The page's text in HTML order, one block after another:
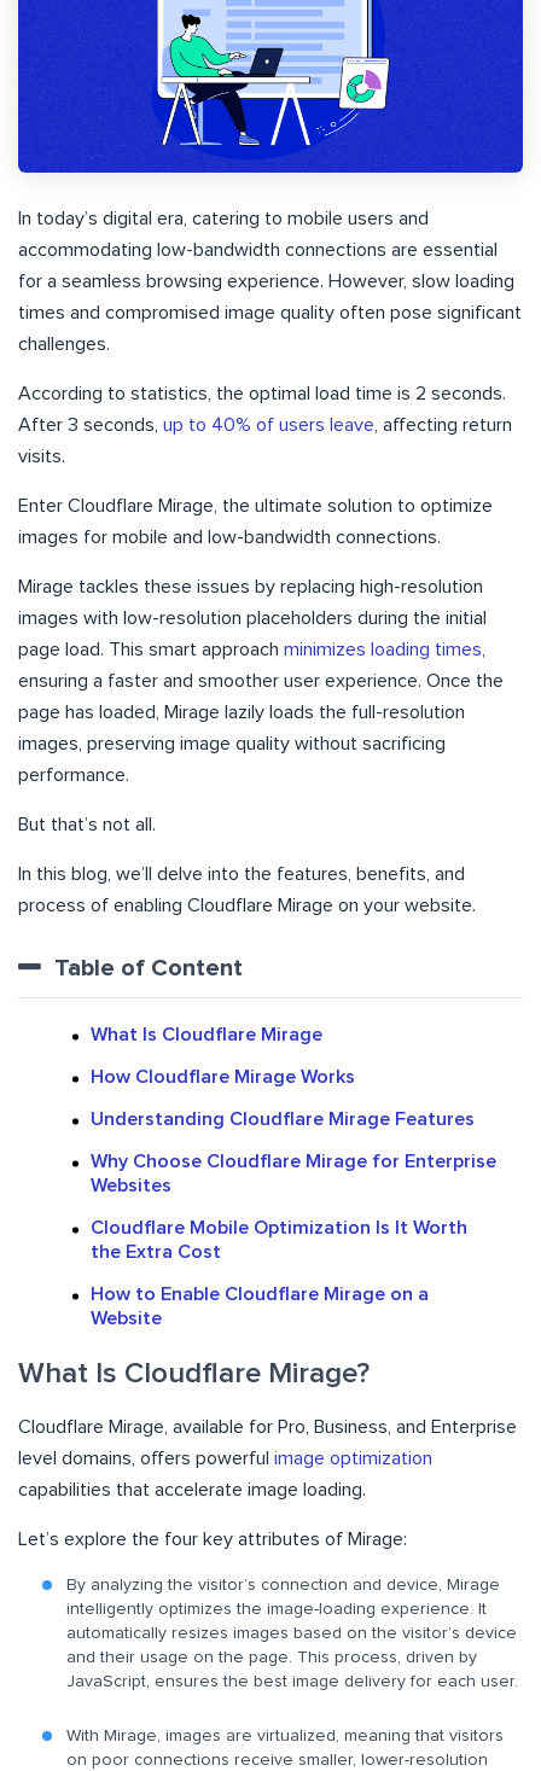
In today’s digital era, catering to mobile users and
accommodating low-bandwidth connections are essential
for a seamless browsing experience. However, slow loading
times and compromised image quality often pose significant
challenges.
According to statistics, the optimal load time is 2 seconds.
After 3 seconds, up to 40% of users leave, affecting return
visits.
Enter Cloudflare Mirage, the ultimate solution to optimize
images for mobile and low-bandwidth connections.
Mirage tackles these issues by replacing high-resolution
images with low-resolution placeholders during the initial
page load. This smart approach minimizes loading times,
ensuring a faster and smoother user experience. Once the
page has loaded, Mirage lazily loads the full-resolution
images, preserving image quality without sacrificing
performance.
But that’s not all.
In this blog, we’ll delve into the features, benefits, and
process of enabling Cloudflare Mirage on your website.
Table of Content
What Is Cloudflare Mirage
How Cloudflare Mirage Works
Understanding Cloudflare Mirage Features
Why Choose Cloudflare Mirage for Enterprise
Websites
Cloudflare Mobile Optimization Is It Worth
the Extra Cost
How to Enable Cloudflare Mirage on a
Website
What Is Cloudflare Mirage?
Cloudflare Mirage, available for Pro, Business, and Enterprise
level domains, offers powerful image optimization
capabilities that accelerate image loading.
Let’s explore the four key attributes of Mirage:
By analyzing the visitor’s connection and device, Mirage
intelligently optimizes the image-loading experience. It
automatically resizes images based on the visitor’s device
and their usage on the page. This process, driven by
JavaScript, ensures the best image delivery for each user.
With Mirage, images are virtualized, meaning that visitors
on poor connections receive smaller, lower-resolution